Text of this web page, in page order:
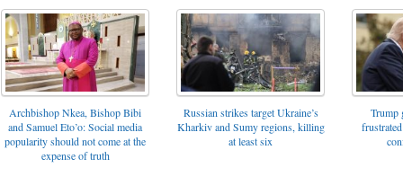
Archbishop Nkea, Bishop Bibi
and Samuel Eto’o: Social media
popularity should not come at the
expense of truth
Russian strikes target Ukraine’s
Kharkiv and Sumy regions, killing
at least six
Trump